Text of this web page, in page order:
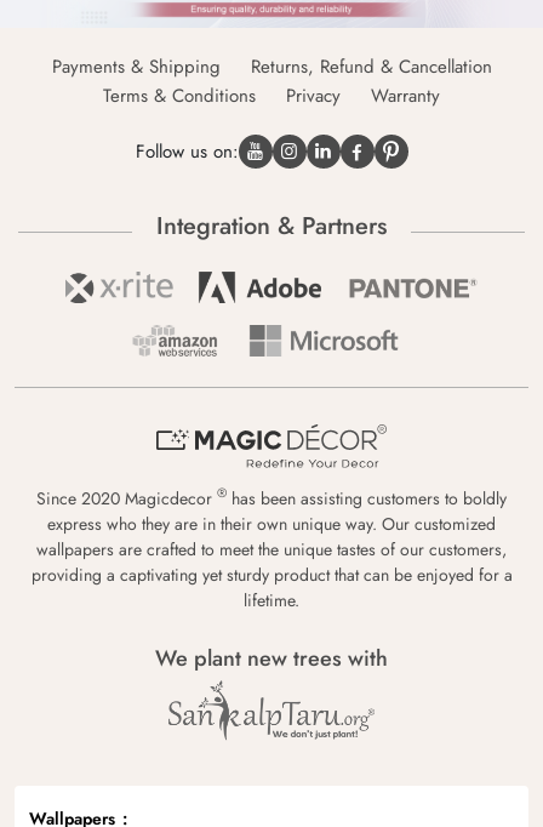
Payments & Shipping
Returns, Refund & Cancellation
Terms & Conditions
Privacy Warranty
Follow us on:
Integration & Partners
Since 2020 Magicdecor ® has been assisting customers to boldly
express who they are in their own unique way. Our customized
wallpapers are crafted to meet the unique tastes of our customers,
providing a captivating yet sturdy product that can be enjoyed for a
lifetime.
We plant new trees with
Wallpapers